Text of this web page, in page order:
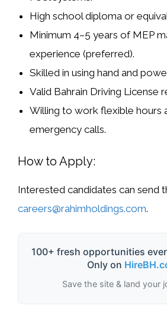
High school diploma or
Minimum 4–5 years of MEP
experience (preferred).
Skilled in using hand and
Valid Bahrain Driving License
Willing to work flexible hours
emergency calls.
How to Apply:
Interested candidates can send
careers@rahimholdings.com.
100+ fresh opportunities
Only on
Save the site & land your